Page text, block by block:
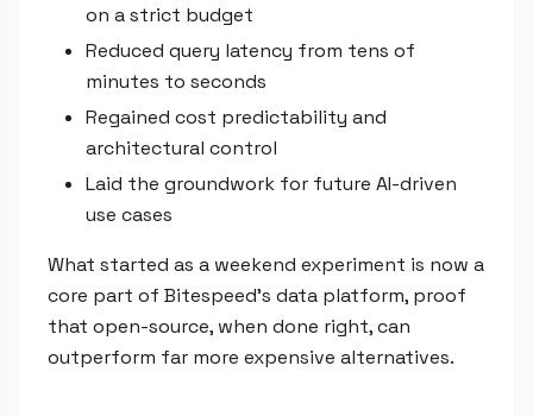
on a strict budget
Reduced query latency from tens of
minutes to seconds
Regained cost predictability and
architectural control
Laid the groundwork for future AI-driven
use cases
What started as a weekend experiment is now a
core part of Bitespeed's data platform, proof
that open-source, when done right, can
outperform far more expensive alternatives.